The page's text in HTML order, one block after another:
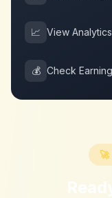
📈 View Analytics
💰 Check